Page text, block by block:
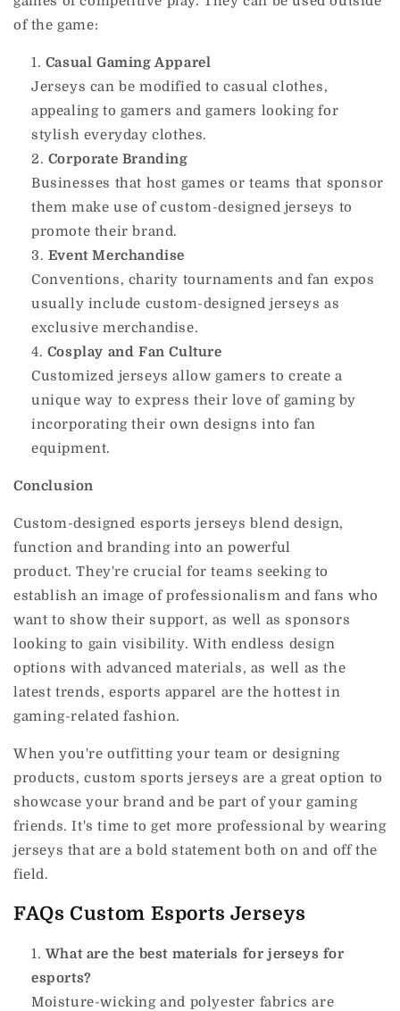
of the game:
Casual Gaming Apparel
Jerseys can be modified to casual clothes,
appealing to gamers and gamers looking for
stylish everyday clothes.
Corporate Branding
Businesses that host games or teams that sponsor
them make use of custom-designed jerseys to
promote their brand.
Event Merchandise
Conventions, charity tournaments and fan expos
usually include custom-designed jerseys as
exclusive merchandise.
Cosplay and Fan Culture
Customized jerseys allow gamers to create a
unique way to express their love of gaming by
incorporating their own designs into fan
equipment.
Conclusion
Custom-designed esports jerseys blend design,
function and branding into an powerful
product. They're crucial for teams seeking to
establish an image of professionalism and fans who
want to show their support, as well as sponsors
looking to gain visibility. With endless design
options with advanced materials, as well as the
latest trends, esports apparel are the hottest in
gaming-related fashion.
When you're outfitting your team or designing
products, custom sports jerseys are a great option to
showcase your brand and be part of your gaming
friends. It's time to get more professional by wearing
jerseys that are a bold statement both on and off the
field.
FAQs Custom Esports Jerseys
What are the best materials for jerseys for
esports?
Moisture-wicking and polyester fabrics are